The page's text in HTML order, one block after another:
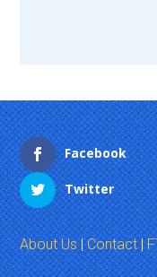
Facebook
Twitter
About Us|Contact|